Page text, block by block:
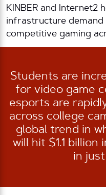
KINBER and Internet2
infrastructure
competitive gaming
Students are
for video game
esports are
across college
global trend in
will hit $1.1 billion
in